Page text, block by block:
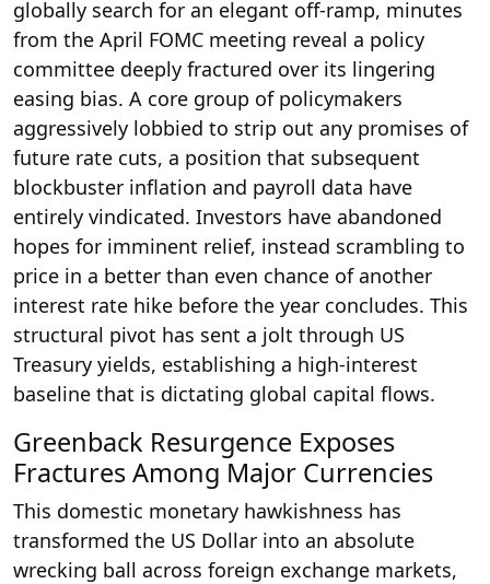
globally search for an elegant off-ramp, minutes
from the April FOMC meeting reveal a policy
committee deeply fractured over its lingering
easing bias. A core group of policymakers
aggressively lobbied to strip out any promises of
future rate cuts, a position that subsequent
blockbuster inflation and payroll data have
entirely vindicated. Investors have abandoned
hopes for imminent relief, instead scrambling to
price in a better than even chance of another
interest rate hike before the year concludes. This
structural pivot has sent a jolt through US
Treasury yields, establishing a high-interest
baseline that is dictating global capital flows.
Greenback Resurgence Exposes
Fractures Among Major Currencies
This domestic monetary hawkishness has
transformed the US Dollar into an absolute
wrecking ball across foreign exchange markets,